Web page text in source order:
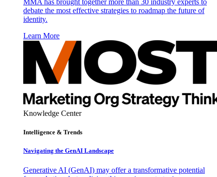
MMA has brought together more than 30 industry experts to
debate the most effective strategies to roadmap the future of
identity.
Learn More
Knowledge Center
Intelligence & Trends
Navigating the GenAI Landscape
Generative AI (GenAI) may offer a transformative potential